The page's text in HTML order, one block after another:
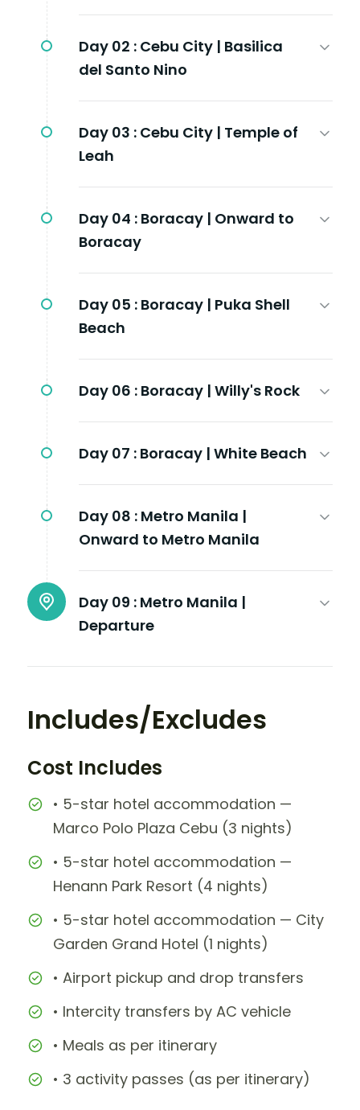
Day 02 : Cebu City | Basilica
del Santo Nino
Day 03 : Cebu City | Temple of
Leah
Day 04 : Boracay | Onward to
Boracay
Day 05 : Boracay | Puka Shell
Beach
Day 06 : Boracay | Willy's Rock
Day 07 : Boracay | White Beach
Day 08 : Metro Manila |
Onward to Metro Manila
Day 09 : Metro Manila |
Departure
Includes/Excludes
Cost Includes
• 5-star hotel accommodation —
Marco Polo Plaza Cebu (3 nights)
• 5-star hotel accommodation —
Henann Park Resort (4 nights)
• 5-star hotel accommodation — City
Garden Grand Hotel (1 nights)
• Airport pickup and drop transfers
• Intercity transfers by AC vehicle
• Meals as per itinerary
• 3 activity passes (as per itinerary)